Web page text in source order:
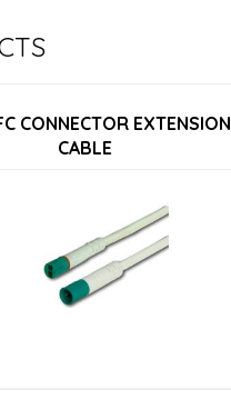
CONNECTOR EXTENSION
CABLE